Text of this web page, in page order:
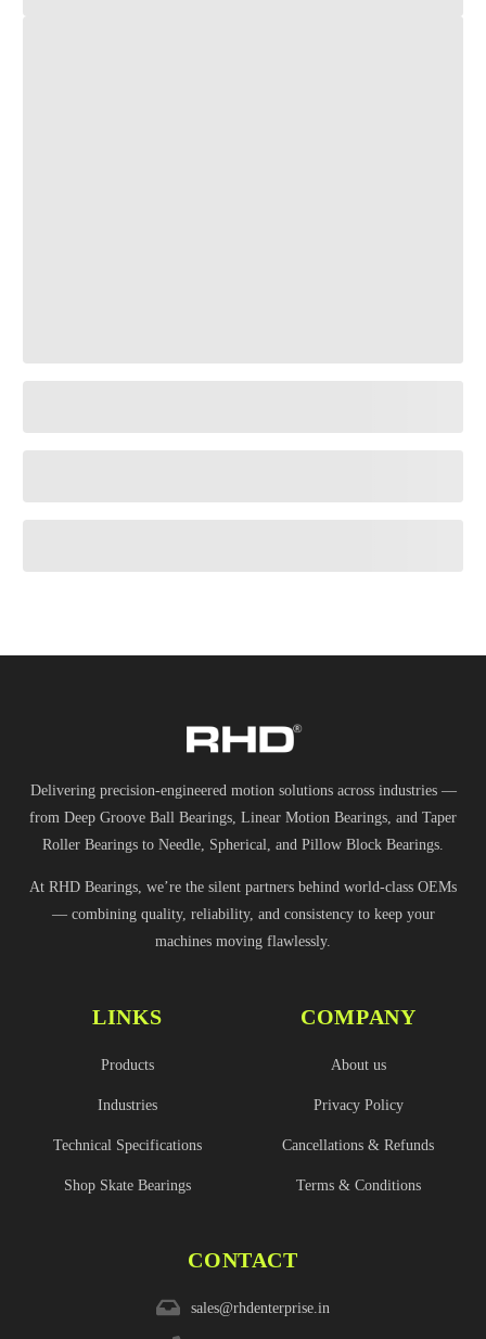
Delivering precision-engineered motion solutions across industries —
from Deep Groove Ball Bearings, Linear Motion Bearings, and Taper
Roller Bearings to Needle, Spherical, and Pillow Block Bearings.
At RHD Bearings, we’re the silent partners behind world-class OEMs
— combining quality, reliability, and consistency to keep your
machines moving flawlessly.
LINKS
Products
Industries
Technical Specifications
Shop Skate Bearings
COMPANY
About us
Privacy Policy
Cancellations & Refunds
Terms & Conditions
CONTACT
sales@rhdenterprise.in